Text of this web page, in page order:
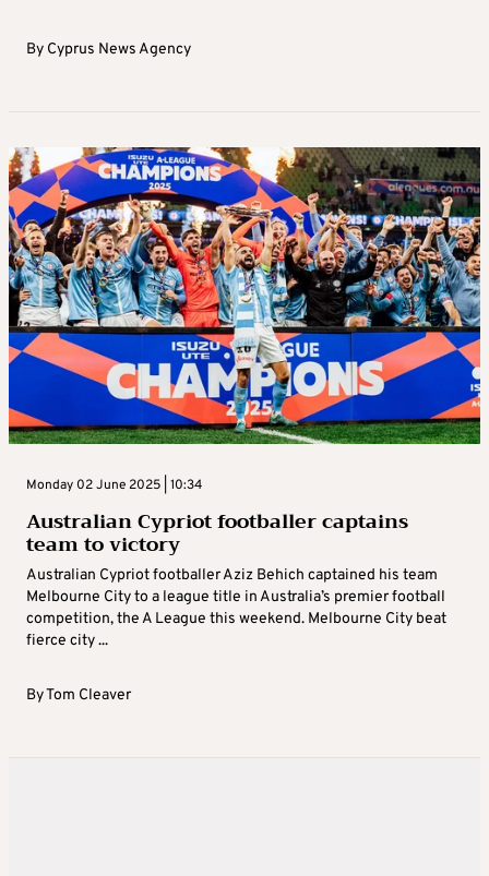
By Cyprus News Agency
Monday 02 June 2025 | 10:34
Australian Cypriot footballer captains
team to victory
Australian Cypriot footballer Aziz Behich captained his team
Melbourne City to a league title in Australia’s premier football
competition, the A League this weekend. Melbourne City beat
fierce city ...
ByTom Cleaver